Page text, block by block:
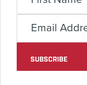
SUBSCRIBE